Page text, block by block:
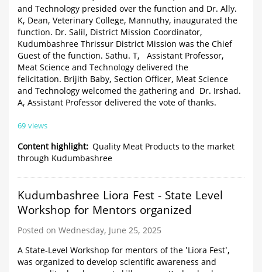
and Technology presided over the function and Dr. Ally.
K, Dean, Veterinary College, Mannuthy, inaugurated the
function. Dr. Salil, District Mission Coordinator,
Kudumbashree Thrissur District Mission was the Chief
Guest of the function. Sathu. T, Assistant Professor,
Meat Science and Technology delivered the
felicitation. Brijith Baby, Section Officer, Meat Science
and Technology welcomed the gathering and Dr. Irshad.
A, Assistant Professor delivered the vote of thanks.
69 views
Content highlight
Quality Meat Products to the market
through Kudumbashree
Kudumbashree Liora Fest - State Level
Workshop for Mentors organized
Posted on Wednesday, June 25, 2025
A State-Level Workshop for mentors of the 'Liora Fest',
was organized to develop scientific awareness and